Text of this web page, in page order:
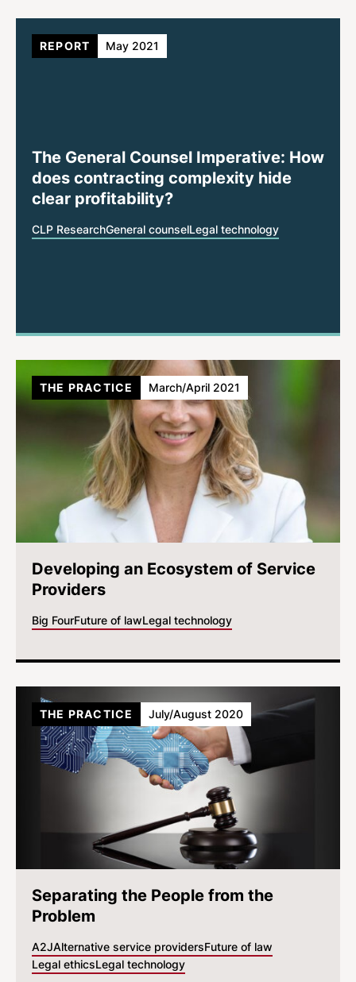
The General Counsel Imperative: How
does contracting complexity hide
clear profitability?
CLP ResearchGeneral counselLegal technology
REPORT May 2021
Developing an Ecosystem of Service
Providers
Big FourFuture of lawLegal technology
THE PRACTICE March/April 2021
Separating the People from the
Problem
A2JAlternative service providersFuture of law
Legal ethicsLegal technology
THE PRACTICE July/August 2020